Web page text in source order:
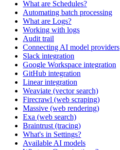
What are Schedules?
Automating batch processing
What are Logs?
Working with logs
Audit trail
Connecting AI model providers
Slack integration
Google Workspace integration
GitHub integration
Linear integration
Weaviate (vector search)
Firecrawl (web scraping)
Massive (web rendering)
Exa (web search)
Braintrust (tracing)
What's in Settings?
Available AI models